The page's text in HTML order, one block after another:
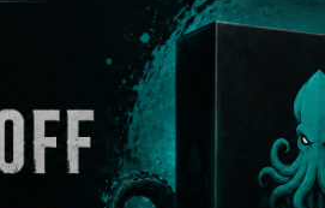
to as “The Floomp” launches
a highly anticipated new
cluster damage: The GR00P